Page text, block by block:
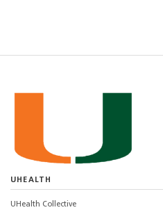
UHEALTH
UHealth Collective